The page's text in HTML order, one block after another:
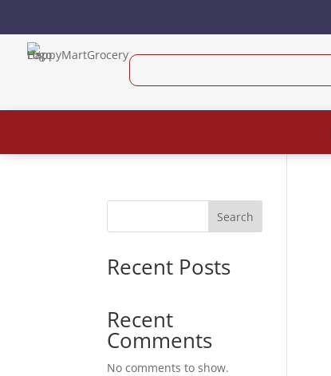
Search
Recent Posts
Recent
Comments
No comments to show.